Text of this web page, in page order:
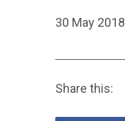
30 May 2018
Share this: